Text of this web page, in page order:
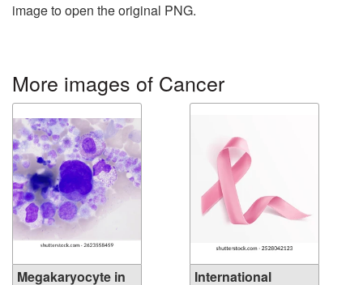
image to open the original PNG.
More images of Cancer
Megakaryocyte in
International